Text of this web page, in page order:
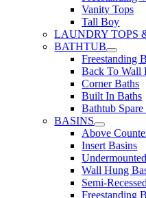
Vanity Tops
Tall Boy
LAUNDRY TOPS
BATHTUB
Freestanding
Back To Wall
Corner Baths
Built In Baths
Bathtub Spare
BASINS
Above
Insert Basins
Wall Hung
Semi-
Freestanding